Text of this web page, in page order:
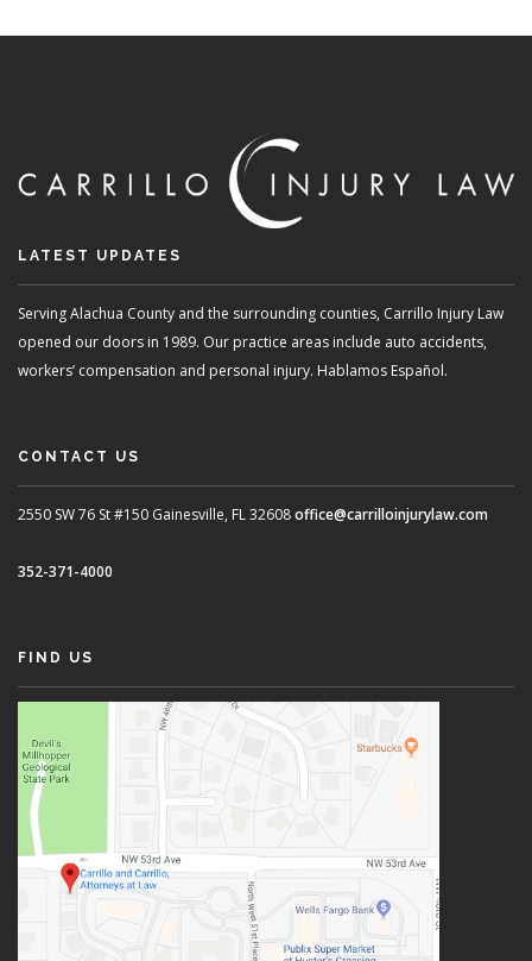
LATEST UPDATES
Serving Alachua County and the surrounding counties, Carrillo Injury Law
opened our doors in 1989. Our practice areas include auto accidents,
workers’ compensation and personal injury. Hablamos Español.
CONTACT US
2550 SW 76 St #150 Gainesville, FL 32608office@carrilloinjurylaw.com
352-371-4000
FIND US